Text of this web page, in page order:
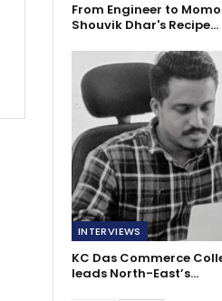
From Engineer to
Shouvik Dhar's Recipe…
INTERVIEWS
KC Das Commerce
leads North-East’s…